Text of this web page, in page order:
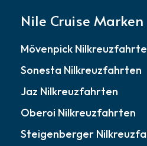
Nile Cruise Marken
Mövenpick
Sonesta Nilkreuzfahrten
Jaz Nilkreuzfahrten
Oberoi Nilkreuzfahrten
Steigenberger